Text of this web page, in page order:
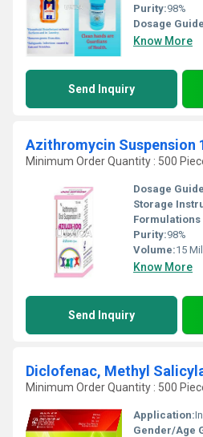
Purity:98%
Dosage
Know More
Send Inquiry
Azithromycin Suspension
Minimum Order Quantity : 500
Dosage
Storage
Formulations
Purity:98%
Volume:15
Know More
Send Inquiry
Minimum Order Quantity : 500
Application:
Gender/Age